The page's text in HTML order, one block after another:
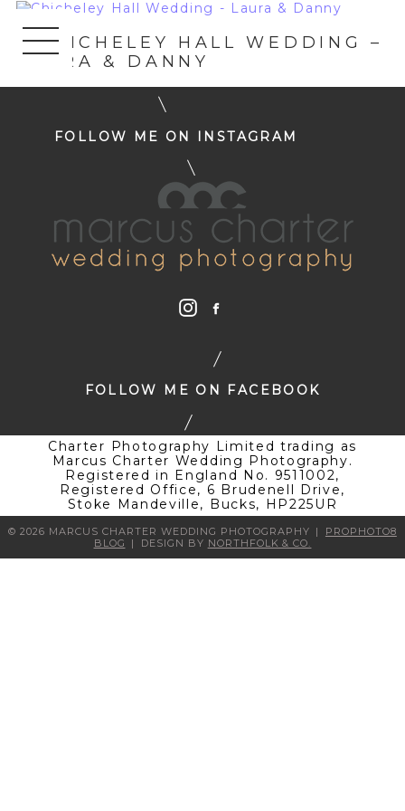
« CHICHELEY HALL WEDDING –
LAURA & DANNY
FOLLOW ME ON INSTAGRAM
FOLLOW ME ON FACEBOOK
Charter Photography Limited trading as
Marcus Charter Wedding Photography.
Registered in England No. 9511002,
Registered Office, 6 Brudenell Drive,
Stoke Mandeville, Bucks, HP225UR
© 2026 MARCUS CHARTER WEDDING PHOTOGRAPHY |
PROPHOTO8
BLOG
| DESIGN BY NORTHFOLK & CO.